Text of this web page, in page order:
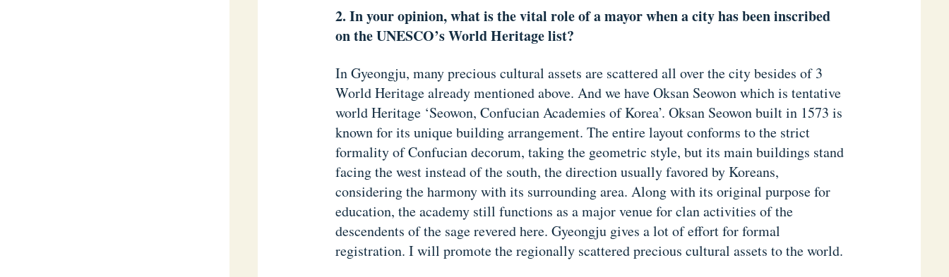
2. In your opinion, what is the vital role of a mayor when a city has been inscribed
on the UNESCO’s World Heritage list?
In Gyeongju, many precious cultural assets are scattered all over the city besides of 3
World Heritage already mentioned above. And we have Oksan Seowon which is tentative
world Heritage ‘Seowon, Confucian Academies of Korea’. Oksan Seowon built in 1573 is
known for its unique building arrangement. The entire layout conforms to the strict
formality of Confucian decorum, taking the geometric style, but its main buildings stand
facing the west instead of the south, the direction usually favored by Koreans,
considering the harmony with its surrounding area. Along with its original purpose for
education, the academy still functions as a major venue for clan activities of the
descendents of the sage revered here. Gyeongju gives a lot of effort for formal
registration. I will promote the regionally scattered precious cultural assets to the world.